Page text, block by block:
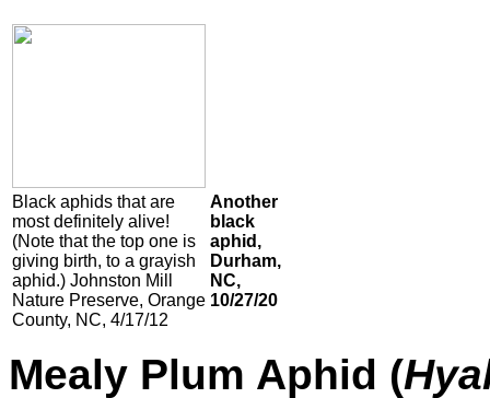
Black aphids that are
most definitely alive!
(Note that the top one is
giving birth, to a grayish
aphid.) Johnston Mill
Nature Preserve, Orange
County, NC, 4/17/12
Another
black
aphid,
Durham,
NC,
10/27/20
Mealy Plum Aphid (